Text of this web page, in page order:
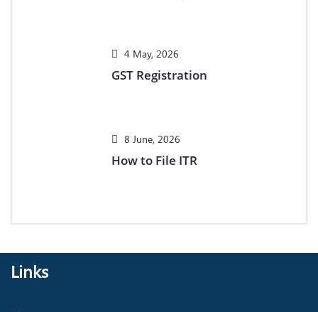
4 May, 2026
GST Registration
8 June, 2026
How to File ITR
Links